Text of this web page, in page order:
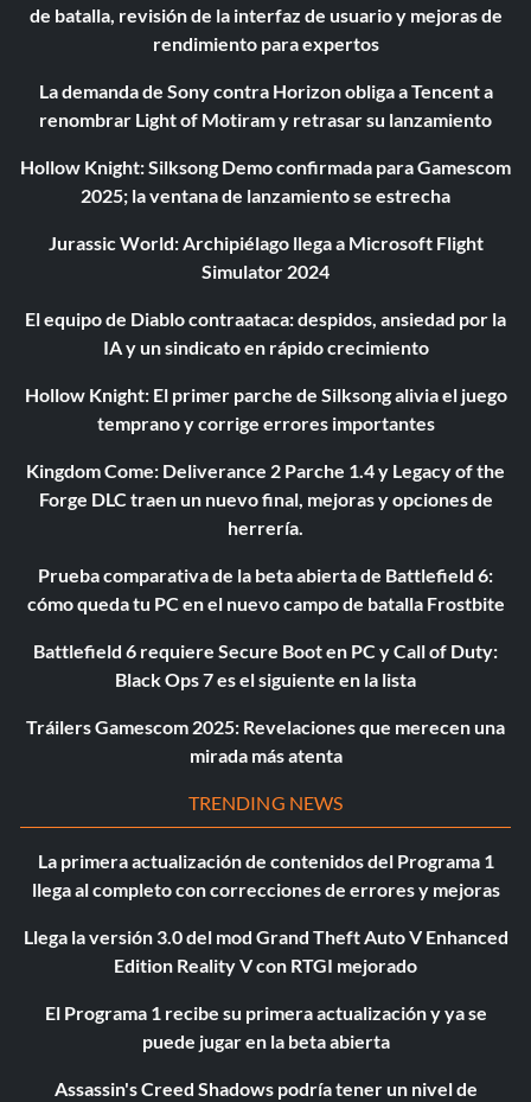
de batalla, revisión de la interfaz de usuario y mejoras de
rendimiento para expertos
La demanda de Sony contra Horizon obliga a Tencent a
renombrar Light of Motiram y retrasar su lanzamiento
Hollow Knight: Silksong Demo confirmada para Gamescom
2025; la ventana de lanzamiento se estrecha
Jurassic World: Archipiélago llega a Microsoft Flight
Simulator 2024
El equipo de Diablo contraataca: despidos, ansiedad por la
IA y un sindicato en rápido crecimiento
Hollow Knight: El primer parche de Silksong alivia el juego
temprano y corrige errores importantes
Kingdom Come: Deliverance 2 Parche 1.4 y Legacy of the
Forge DLC traen un nuevo final, mejoras y opciones de
herrería.
Prueba comparativa de la beta abierta de Battlefield 6:
cómo queda tu PC en el nuevo campo de batalla Frostbite
Battlefield 6 requiere Secure Boot en PC y Call of Duty:
Black Ops 7 es el siguiente en la lista
Tráilers Gamescom 2025: Revelaciones que merecen una
mirada más atenta
TRENDING NEWS
La primera actualización de contenidos del Programa 1
llega al completo con correcciones de errores y mejoras
Llega la versión 3.0 del mod Grand Theft Auto V Enhanced
Edition Reality V con RTGI mejorado
El Programa 1 recibe su primera actualización y ya se
puede jugar en la beta abierta
Assassin's Creed Shadows podría tener un nivel de